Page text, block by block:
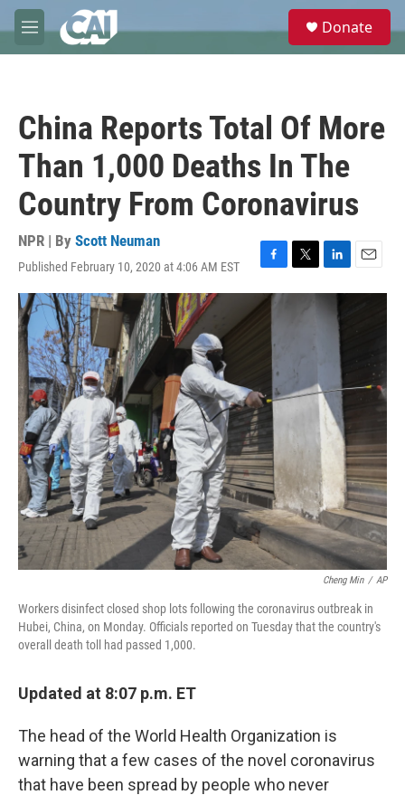
Skip to main content
M
e
e
Donate
China Reports Total Of More
Than 1,000 Deaths In The
Country From Coronavirus
NPR | By Scott Neuman
Published February 10, 2020 at 4:06 AM EST
F
a
c
k
T
w
r
L
i
n
n
E
m
Cheng Min / AP
Workers disinfect closed shop lots following the coronavirus outbreak in
Hubei, China, on Monday. Officials reported on Tuesday that the country's
overall death toll had passed 1,000.
Updated at 8:07 p.m. ET
The head of the World Health Organization is
warning that a few cases of the novel coronavirus
that have been spread by people who never